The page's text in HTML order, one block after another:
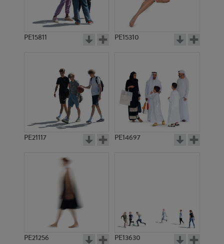
PE15811 PE15310
PE21117 PE14697
PE21256 PE13630